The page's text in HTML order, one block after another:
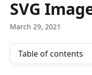
SVG
March 29, 2021
Table of contents